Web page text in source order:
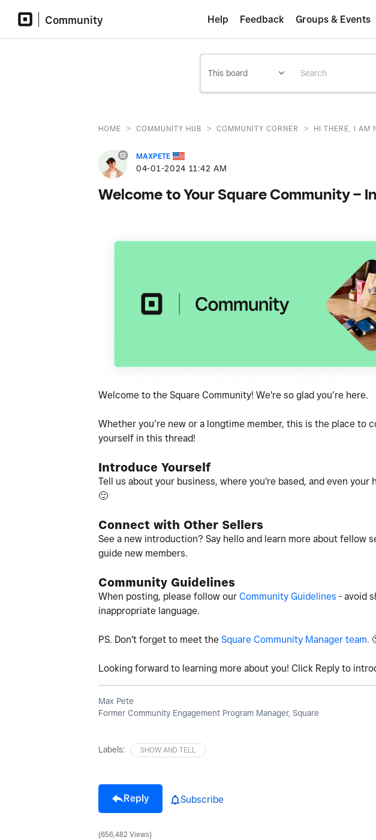
Community Help Feedback Groups & Events
HOME > COMMUNITY HUB > COMMUNITY CORNER > HI THERE, I AM
MAXPETE
‎04-01-2024 11:42 AM
Welcome to Your Square Community –
Welcome to the Square Community! We're so glad you’re here.
Whether you’re new or a longtime member, this is the place
yourself in this thread!
Introduce Yourself
Tell us about your business, where you're based, and even
🙂
Connect with Other Sellers
See a new introduction? Say hello and learn more about fellow
guide new members.
Community Guidelines
When posting, please follow our Community Guidelines - avoid
inappropriate language.
PS. Don't forget to meet the Square Community Manager team.
Looking forward to learning more about you! Click Reply to
Max Pete
Former Community Engagement Program Manager, Square
Labels: SHOW AND TELL
Reply Subscribe
656,482 Views